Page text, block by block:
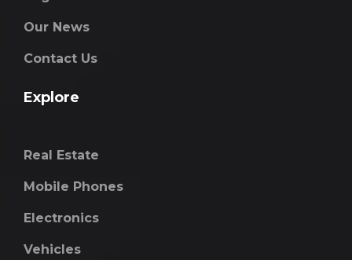
Our News
Contact Us
Explore
Real Estate
Mobile Phones
Electronics
Vehicles